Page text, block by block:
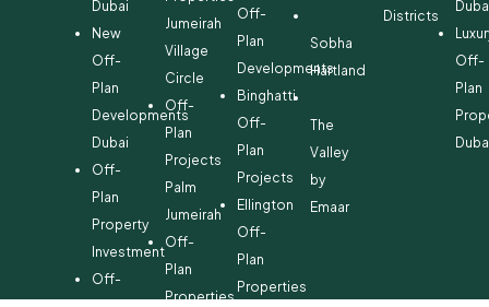
Dubai
New
Off-
Plan
Developments
Dubai
Off-
Plan
Property
Investment
Off-
Jumeirah
Village
Circle
Off-
Plan
Projects
Palm
Jumeirah
Off-
Plan
Properties
Off-
Plan
Developments
Binghatti
Off-
Plan
Projects
Ellington
Off-
Plan
Properties
Sobha
Hartland
The
Valley
by
Emaar
Districts
Off-
Plan